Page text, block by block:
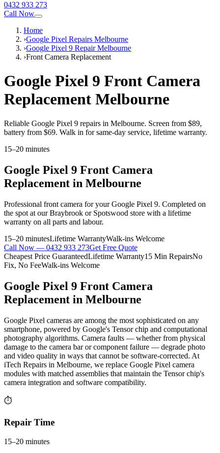
0432 933 273
Call Now
Home
›Google Pixel Repairs Melbourne
›Google Pixel 9 Repair Melbourne
›Front Camera Replacement
Google Pixel 9 Front Camera
Replacement Melbourne
Reliable Google Pixel 9 repairs in Melbourne. Screen from $89,
battery from $69. Walk in for same-day service, lifetime warranty.
15–20 minutes
Google Pixel 9 Front Camera
Replacement in Melbourne
Professional front camera for yourGoogle Pixel 9. Completed on
the spot at our Braybrook or Spotswood store with a lifetime
warranty on all parts and labour.
15–20 minutesLifetime WarrantyWalk-ins Welcome
Call Now — 0432 933 273Get Free Quote
Cheapest Price GuaranteedLifetime Warranty15 Min RepairsNo
Fix, No FeeWalk-ins Welcome
Google Pixel 9 Front Camera
Replacement in Melbourne
Google Pixel cameras are among the most sophisticated on any
smartphone, powered by Google's Tensor chip and computational
photography algorithms. Camera faults — whether from physical
damage to the camera bar or component failure — degrade photo
and video quality in ways that cannot be software-corrected. At
iTech Repairs in Melbourne, we replace Google Pixel camera
modules with matched assemblies that maintain the Tensor chip's
camera integration and software compatibility.
⏱
Repair Time
15–20 minutes